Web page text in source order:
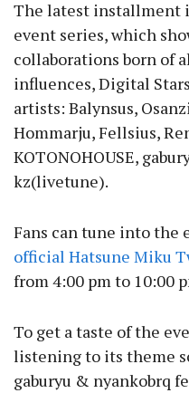
The latest installment
event series, which
collaborations born of
influences, Digital
artists: Balynsus,
Hommarju, Fellsius,
KOTONOHOUSE,
kz(livetune).
Fans can tune into the
official Hatsune Miku
from 4:00 pm to 10:00
To get a taste of the
listening to its theme
gaburyu & nyankobrq